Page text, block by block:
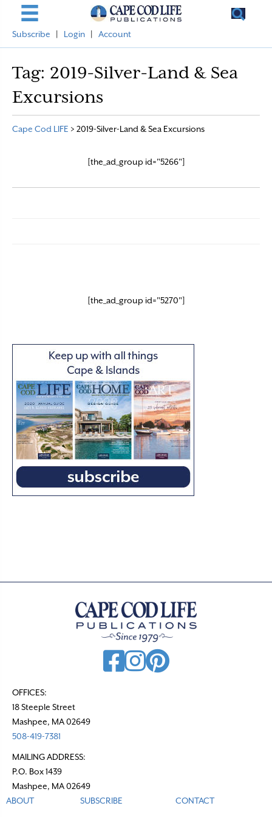
Subscribe Login Account
Tag: 2019-Silver-Land & Sea
Excursions
Cape Cod LIFE > 2019-Silver-Land & Sea Excursions
[the_ad_group id="5266"]
[the_ad_group id="5270"]
OFFICES:
18 Steeple Street
Mashpee, MA 02649
508-419-7381
MAILING ADDRESS:
P.O. Box 1439
Mashpee, MA 02649
ABOUT
SUBSCRIBE CONTACT